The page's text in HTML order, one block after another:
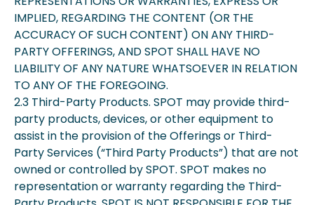
IMPLIED, REGARDING THE CONTENT (OR THE
ACCURACY OF SUCH CONTENT) ON ANY THIRD-
PARTY OFFERINGS, AND SPOT SHALL HAVE NO
LIABILITY OF ANY NATURE WHATSOEVER IN RELATION
TO ANY OF THE FOREGOING.
2.3 Third-Party Products. SPOT may provide third-
party products, devices, or other equipment to
assist in the provision of the Offerings or Third-
Party Services (“Third Party Products”) that are not
owned or controlled by SPOT. SPOT makes no
representation or warranty regarding the Third-